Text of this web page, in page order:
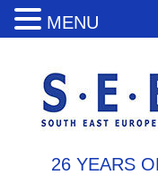
26 YEARS
MENU